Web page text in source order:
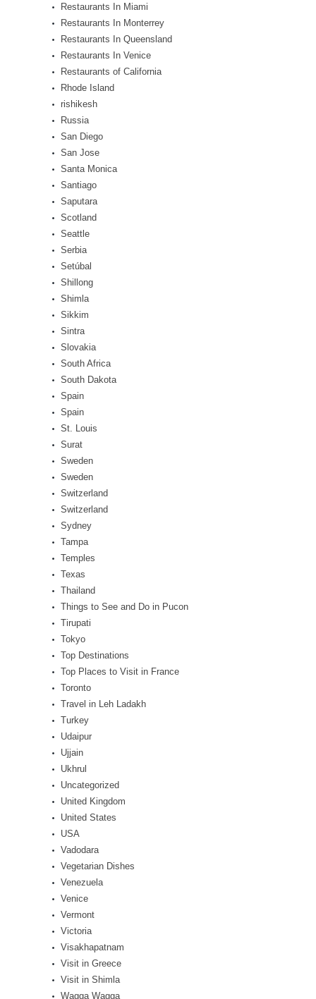
Restaurants In Miami
Restaurants In Monterrey
Restaurants In Queensland
Restaurants In Venice
Restaurants of California
Rhode Island
rishikesh
Russia
San Diego
San Jose
Santa Monica
Santiago
Saputara
Scotland
Seattle
Serbia
Setúbal
Shillong
Shimla
Sikkim
Sintra
Slovakia
South Africa
South Dakota
Spain
Spain
St. Louis
Surat
Sweden
Sweden
Switzerland
Switzerland
Sydney
Tampa
Temples
Texas
Thailand
Things to See and Do in Pucon
Tirupati
Tokyo
Top Destinations
Top Places to Visit in France
Toronto
Travel in Leh Ladakh
Turkey
Udaipur
Ujjain
Ukhrul
Uncategorized
United Kingdom
United States
USA
Vadodara
Vegetarian Dishes
Venezuela
Venice
Vermont
Victoria
Visakhapatnam
Visit in Greece
Visit in Shimla
Wagga Wagga